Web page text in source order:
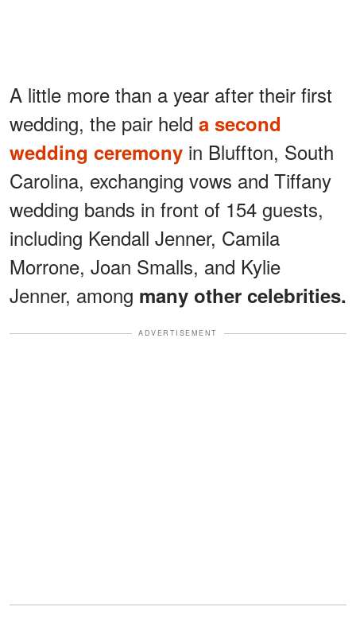
A little more than a year after their first
wedding, the pair held a second
wedding ceremony in Bluffton, South
Carolina, exchanging vows and Tiffany
wedding bands in front of 154 guests,
including Kendall Jenner, Camila
Morrone, Joan Smalls, and Kylie
Jenner, among many other celebrities.
ADVERTISEMENT